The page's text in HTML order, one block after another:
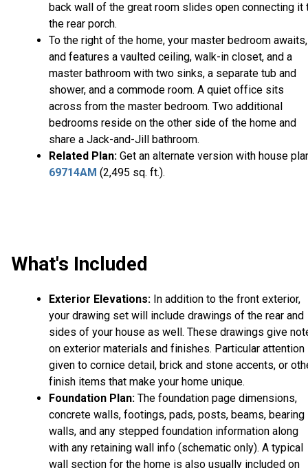
back wall of the great room slides open connecting it
the rear porch.
To the right of the home, your master bedroom awaits,
and features a vaulted ceiling, walk-in closet, and a
master bathroom with two sinks, a separate tub and
shower, and a commode room. A quiet office sits
across from the master bedroom. Two additional
bedrooms reside on the other side of the home and
share a Jack-and-Jill bathroom.
Related Plan: Get an alternate version with house
69714AM (2,495 sq. ft.).
What's Included
Exterior Elevations: In addition to the front exterior,
your drawing set will include drawings of the rear and
sides of your house as well. These drawings give
on exterior materials and finishes. Particular attention
given to cornice detail, brick and stone accents, or
finish items that make your home unique.
Foundation Plan: The foundation page dimensions,
concrete walls, footings, pads, posts, beams, bearing
walls, and any stepped foundation information along
with any retaining wall info (schematic only). A typical
wall section for the home is also usually included on